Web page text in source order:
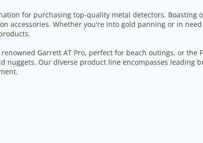
for purchasing top-quality metal detectors. Boasting
accessories. Whether you're into gold panning or in
Garrett AT Pro, perfect for beach outings, or the
nuggets. Our diverse product line encompasses leading